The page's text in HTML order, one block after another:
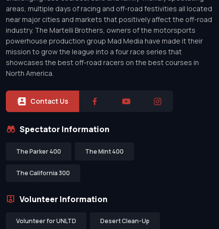
areas, multiple days of racing and off-road festivities all located
near major cities and markets that positively affect the off-road
industry. The Martelli Brothers, owners of the motorsports
powerhouse production group Mad Media have made it their
mission to grow the league into a four race series that
showcases the best off-road racers on the best courses in
North America.
Contact Us
Spectator Information
The Parker 400 The Mint 400
The California 300
Volunteer Information
Volunteer for UNLTD Desert Clean-Up